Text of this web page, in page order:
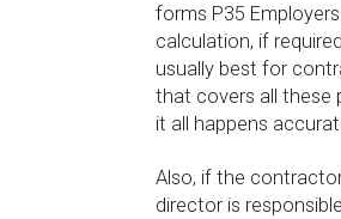
forms P35 Employers
calculation, if
usually best for
that covers all these
it all happens
Also, if the
director is